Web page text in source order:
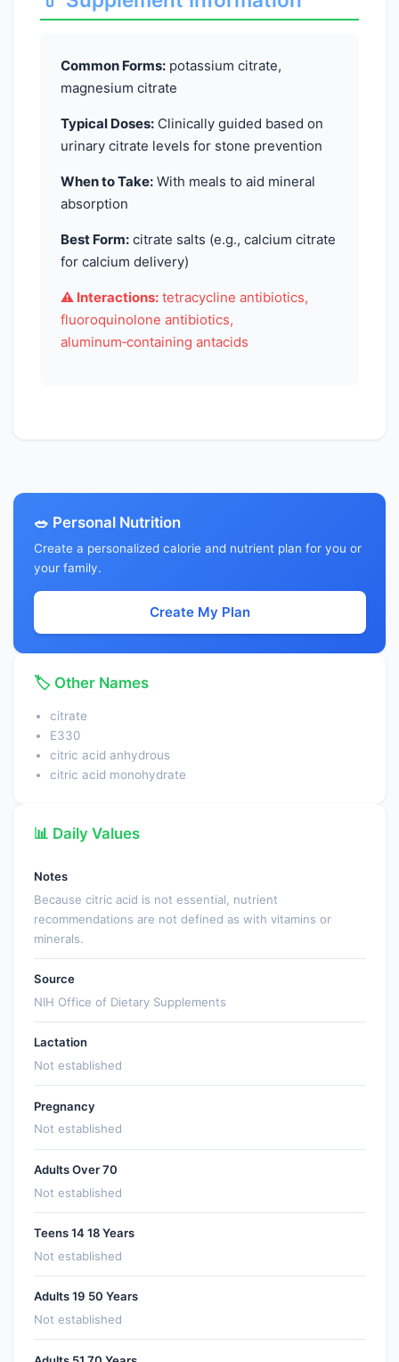
Common Forms:potassium citrate,
magnesium citrate
Typical Doses:Clinically guided based on
urinary citrate levels for stone prevention
When to Take:With meals to aid mineral
absorption
Best Form:citrate salts (e.g., calcium citrate
for calcium delivery)
⚠️ Interactions:tetracycline antibiotics,
fluoroquinolone antibiotics,
aluminum‑containing antacids
🥗 Personal Nutrition
Create a personalized calorie and nutrient plan for you or
your family.
Create My Plan
🏷️ Other Names
citrate
E330
citric acid anhydrous
citric acid monohydrate
📊 Daily Values
Notes
Because citric acid is not essential, nutrient
recommendations are not defined as with vitamins or
minerals.
Source
NIH Office of Dietary Supplements
Lactation
Not established
Pregnancy
Not established
Adults Over 70
Not established
Teens 14 18 Years
Not established
Adults 19 50 Years
Not established